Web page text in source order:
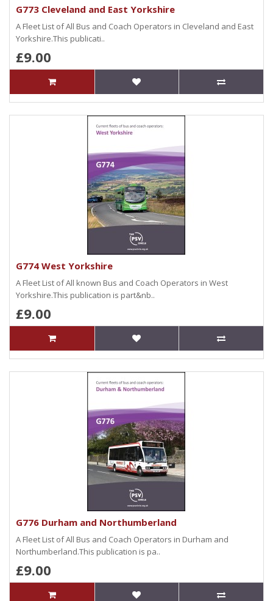
G773 Cleveland and East Yorkshire
A Fleet List of All Bus and Coach Operators in Cleveland and East
Yorkshire.This publicati..
£9.00
G774 West Yorkshire
A Fleet List of All known Bus and Coach Operators in West
Yorkshire.This publication is part&nb..
£9.00
G776 Durham and Northumberland
A Fleet List of All Bus and Coach Operators in Durham and
Northumberland.This publication is pa..
£9.00